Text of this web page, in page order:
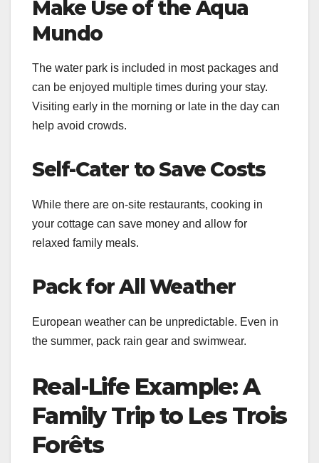
Make Use of the Aqua
Mundo
The water park is included in most packages and
can be enjoyed multiple times during your stay.
Visiting early in the morning or late in the day can
help avoid crowds.
Self-Cater to Save Costs
While there are on-site restaurants, cooking in
your cottage can save money and allow for
relaxed family meals.
Pack for All Weather
European weather can be unpredictable. Even in
the summer, pack rain gear and swimwear.
Real-Life Example: A
Family Trip to Les Trois
Forêts